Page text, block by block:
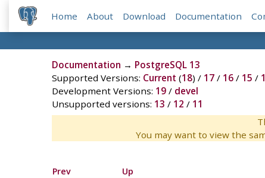
Home About Download Documentation
Documentation → PostgreSQL 13
Supported Versions: Current (18) / 17/ 16/ 15 /
Development Versions: 19/ devel
Unsupported versions: 13 / 12 / 11
You may want to view the
Prev
Up